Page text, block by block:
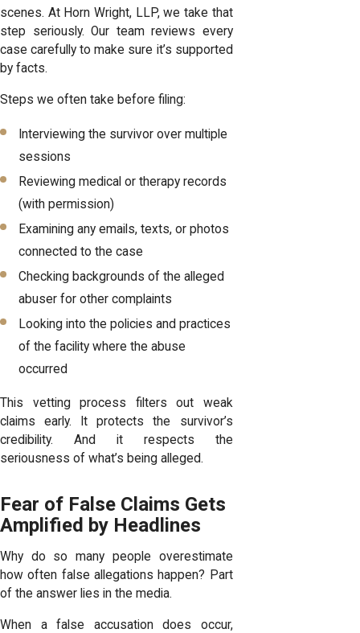
scenes. At Horn Wright, LLP, we take that
step seriously. Our team reviews every
case carefully to make sure it’s supported
by facts.
Steps we often take before filing:
Interviewing the survivor over multiple
sessions
Reviewing medical or therapy records
(with permission)
Examining any emails, texts, or photos
connected to the case
Checking backgrounds of the alleged
abuser for other complaints
Looking into the policies and practices
of the facility where the abuse
occurred
This vetting process filters out weak
claims early. It protects the survivor’s
credibility. And it respects the
seriousness of what’s being alleged.
Fear of False Claims Gets
Amplified by Headlines
Why do so many people overestimate
how often false allegations happen? Part
of the answer lies in the media.
When a false accusation does occur,